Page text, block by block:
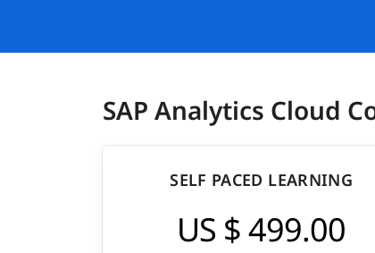
SAP Analytics Cloud
SELF PACED LEARNING
US $ 499.00